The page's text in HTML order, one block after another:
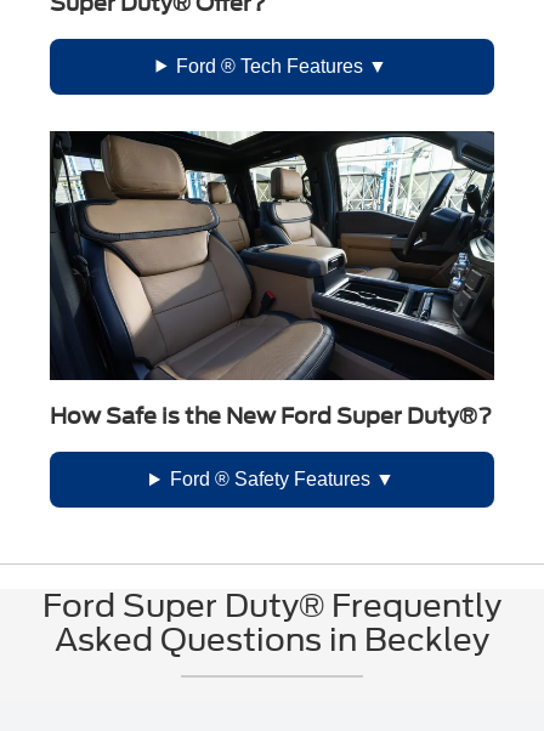
Ford ® Tech Features
How Safe is the New Ford Super Duty®?
Ford ® Safety Features
Ford Super Duty® Frequently
Asked Questions in Beckley